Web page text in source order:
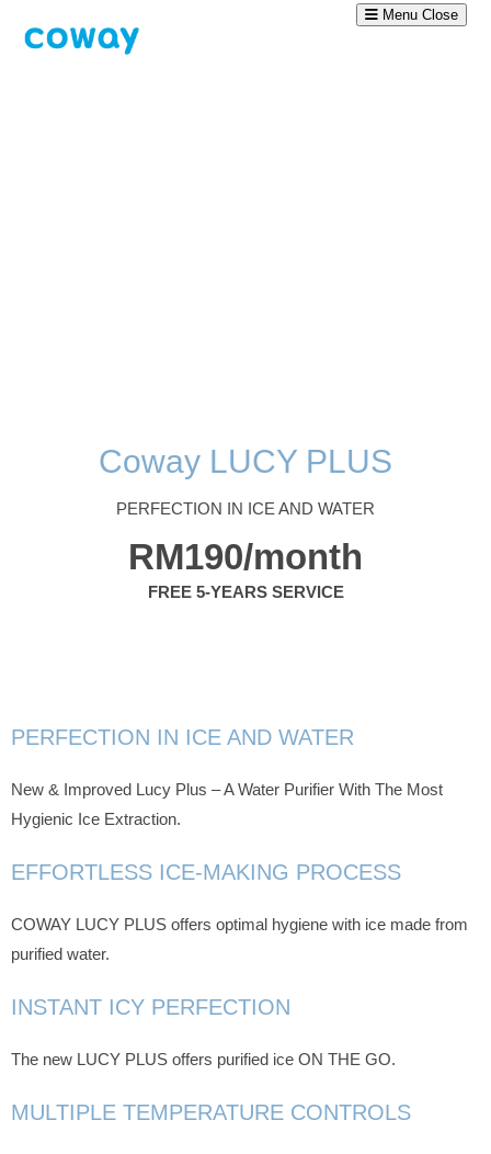
Menu Close
Coway LUCY PLUS
PERFECTION IN ICE AND WATER
RM190/month
FREE 5-YEARS SERVICE
PERFECTION IN ICE AND WATER
New & Improved Lucy Plus – A Water Purifier With The Most
Hygienic Ice Extraction.
EFFORTLESS ICE-MAKING PROCESS
COWAY LUCY PLUS offers optimal hygiene with ice made from
purified water.
INSTANT ICY PERFECTION
The new LUCY PLUS offers purified ice ON THE GO.
MULTIPLE TEMPERATURE CONTROLS